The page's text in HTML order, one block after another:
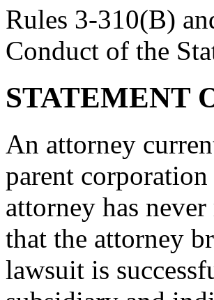
Rules 3-310(B)
Conduct of the
STATEMENT
An attorney
parent
attorney has
that the attorney
lawsuit is